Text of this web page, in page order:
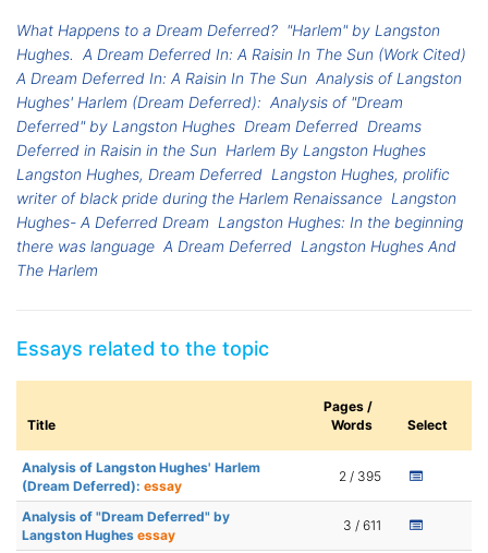
What Happens to a Dream Deferred? "Harlem" by Langston
Hughes. A Dream Deferred In: A Raisin In The Sun (Work Cited)
A Dream Deferred In: A Raisin In The Sun Analysis of Langston
Hughes' Harlem (Dream Deferred): Analysis of "Dream
Deferred" by Langston Hughes Dream Deferred Dreams
Deferred in Raisin in the Sun Harlem By Langston Hughes
Langston Hughes, Dream Deferred Langston Hughes, prolific
writer of black pride during the Harlem Renaissance Langston
Hughes- A Deferred Dream Langston Hughes: In the beginning
there was language A Dream Deferred Langston Hughes And
The Harlem
Essays related to the topic
Title
Pages /
Words
Select
Analysis of Langston Hughes' Harlem
(Dream Deferred): essay
2 / 395
Analysis of "Dream Deferred" by
Langston Hughes essay
3 / 611